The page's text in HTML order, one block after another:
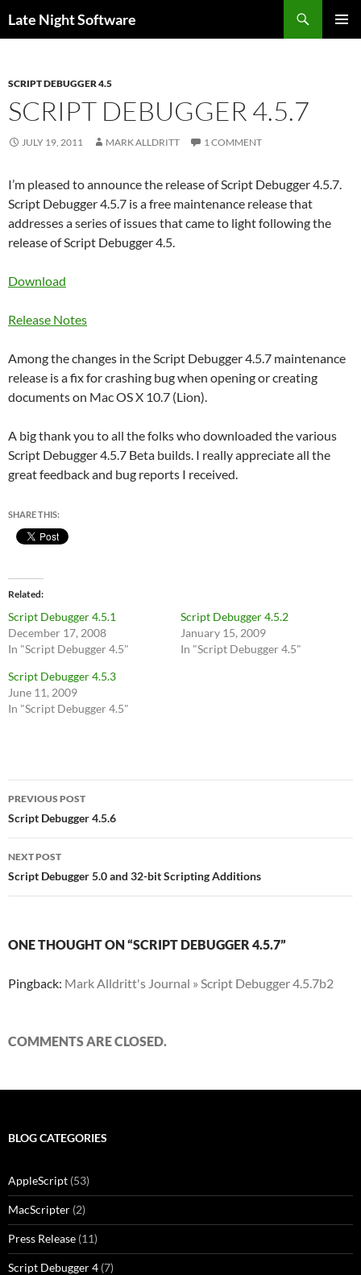
Late Night Software
SCRIPT DEBUGGER 4.5
SCRIPT DEBUGGER 4.5.7
JULY 19, 2011 MARK ALLDRITT 1 COMMENT
I’m pleased to announce the release of Script Debugger 4.5.7.
Script Debugger 4.5.7 is a free maintenance release that
addresses a series of issues that came to light following the
release of Script Debugger 4.5.
Download
Release Notes
Among the changes in the Script Debugger 4.5.7 maintenance
release is a fix for crashing bug when opening or creating
documents on Mac OS X 10.7 (Lion).
A big thank you to all the folks who downloaded the various
Script Debugger 4.5.7 Beta builds. I really appreciate all the
great feedback and bug reports I received.
SHARE THIS:
Related
Script Debugger 4.5.1
December 17, 2008
In "Script Debugger 4.5"
Script Debugger 4.5.2
January 15, 2009
In "Script Debugger 4.5"
Script Debugger 4.5.3
June 11, 2009
In "Script Debugger 4.5"
Post
navigation
PREVIOUS POST
Script Debugger 4.5.6
NEXT POST
Script Debugger 5.0 and 32-bit Scripting Additions
ONE THOUGHT ON “SCRIPT DEBUGGER 4.5.7”
Pingback: Mark Alldritt's Journal » Script Debugger 4.5.7b2
COMMENTS ARE CLOSED.
BLOG CATEGORIES
AppleScript (53)
MacScripter (2)
Press Release (11)
Script Debugger 4 (7)